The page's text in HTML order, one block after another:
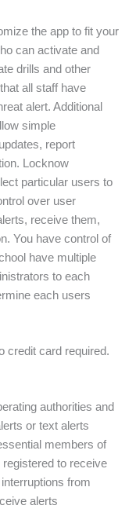
the app to fit your
can activate and
drills and other
all staff have
alert. Additional
simple
report
Locknow
particular users to
over user
receive them,
You have control of
have multiple
to each
each users
credit card required.
authorities and
or text alerts
members of
to receive
from
alerts